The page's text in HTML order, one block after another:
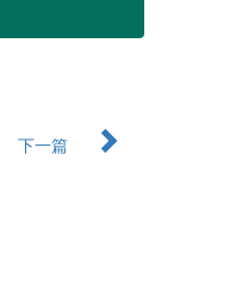
下一篇